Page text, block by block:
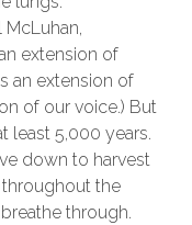
extension of
an extension of
of our voice.) But
least 5,000 years.
down to harvest
the
through.